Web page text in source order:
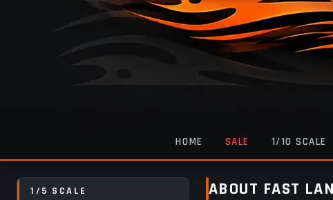
HOME SALE 1/10 SCALE
1/5 SCALE ABOUT FAST